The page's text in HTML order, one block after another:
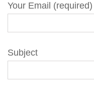
Your Email (required)
Subject